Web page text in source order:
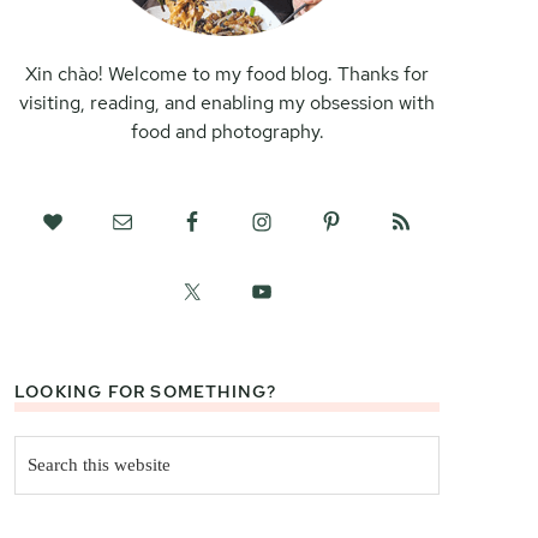
Xin chào! Welcome to my food blog. Thanks for
visiting, reading, and enabling my obsession with
food and photography.
LOOKING FOR SOMETHING?
this
website